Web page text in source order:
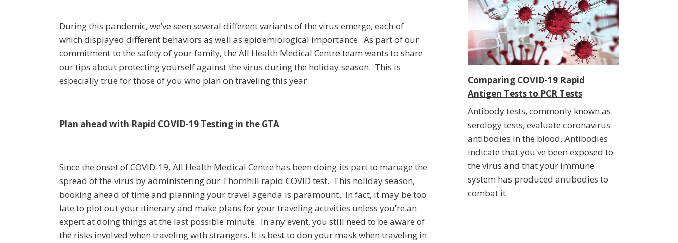
During this pandemic, we’ve seen several different variants of the virus emerge, each of
which displayed different behaviors as well as epidemiological importance. As part of our
commitment to the safety of your family, the All Health Medical Centre team wants to share
our tips about protecting yourself against the virus during the holiday season. This is
especially true for those of you who plan on traveling this year.
Plan ahead with Rapid COVID-19 Testing in the GTA
Since the onset of COVID-19, All Health Medical Centre has been doing its part to manage the
spread of the virus by administering our Thornhill rapid COVID test. This holiday season,
booking ahead of time and planning your travel agenda is paramount. In fact, it may be too
late to plot out your itinerary and make plans for your traveling activities unless you’re an
expert at doing things at the last possible minute. In any event, you still need to be aware of
the risks involved when traveling with strangers. It is best to don your mask when traveling in
Comparing COVID-19 Rapid
Antigen Tests to PCR Tests
Antibody tests, commonly known as
serology tests, evaluate coronavirus
antibodies in the blood. Antibodies
indicate that you've been exposed to
the virus and that your immune
system has produced antibodies to
combat it.